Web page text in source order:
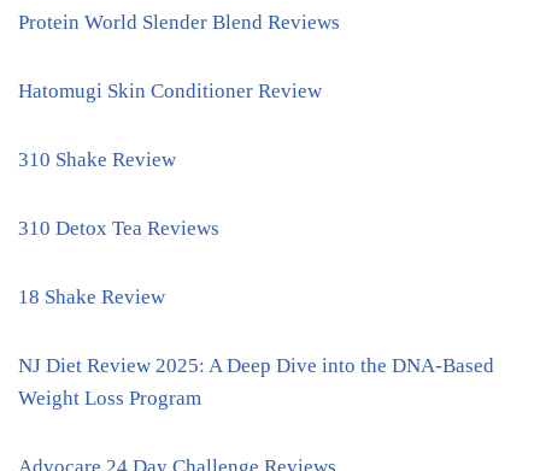
Protein World Slender Blend Reviews
Hatomugi Skin Conditioner Review
310 Shake Review
310 Detox Tea Reviews
18 Shake Review
NJ Diet Review 2025: A Deep Dive into the DNA-Based
Weight Loss Program